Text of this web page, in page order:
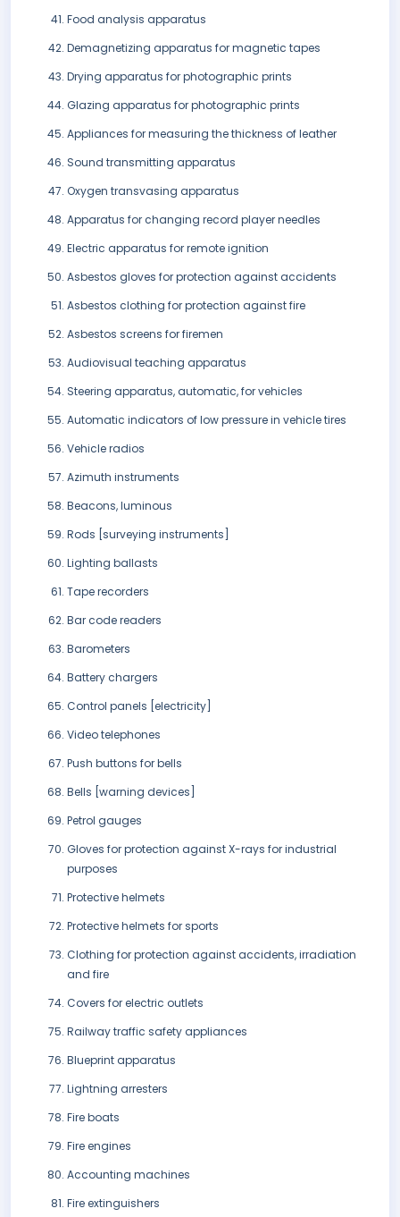
Food analysis apparatus
Demagnetizing apparatus for magnetic tapes
Drying apparatus for photographic prints
Glazing apparatus for photographic prints
Appliances for measuring the thickness of leather
Sound transmitting apparatus
Oxygen transvasing apparatus
Apparatus for changing record player needles
Electric apparatus for remote ignition
Asbestos gloves for protection against accidents
Asbestos clothing for protection against fire
Asbestos screens for firemen
Audiovisual teaching apparatus
Steering apparatus, automatic, for vehicles
Automatic indicators of low pressure in vehicle tires
Vehicle radios
Azimuth instruments
Beacons, luminous
Rods [surveying instruments]
Lighting ballasts
Tape recorders
Bar code readers
Barometers
Battery chargers
Control panels [electricity]
Video telephones
Push buttons for bells
Bells [warning devices]
Petrol gauges
Gloves for protection against X-rays for industrial
purposes
Protective helmets
Protective helmets for sports
Clothing for protection against accidents, irradiation
and fire
Covers for electric outlets
Railway traffic safety appliances
Blueprint apparatus
Lightning arresters
Fire boats
Fire engines
Accounting machines
Fire extinguishers